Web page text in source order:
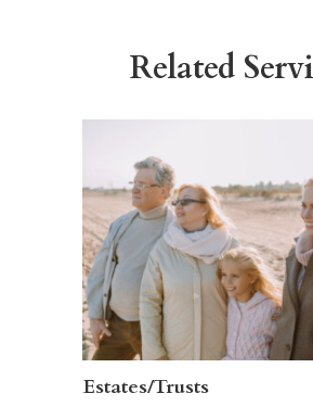
Related
Estates/Trusts